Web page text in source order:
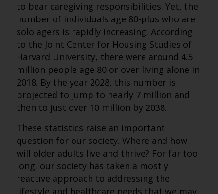
to bear caregiving responsibilities. Yet, the
number of individuals age 80-plus who are
solo agers is rapidly increasing. According
to the Joint Center for Housing Studies of
Harvard University, there were around 4.5
million people age 80 or over living alone in
2018. By the year 2028, this number is
projected to jump to nearly 7 million and
then to just over 10 million by 2038.
These statistics raise an important
question for our society. Where and how
will older adults live and thrive? For far too
long, our society has taken a mostly
reactive approach to addressing the
lifestyle and healthcare needs that we may